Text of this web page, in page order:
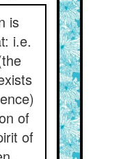
is
i.e.
of
of